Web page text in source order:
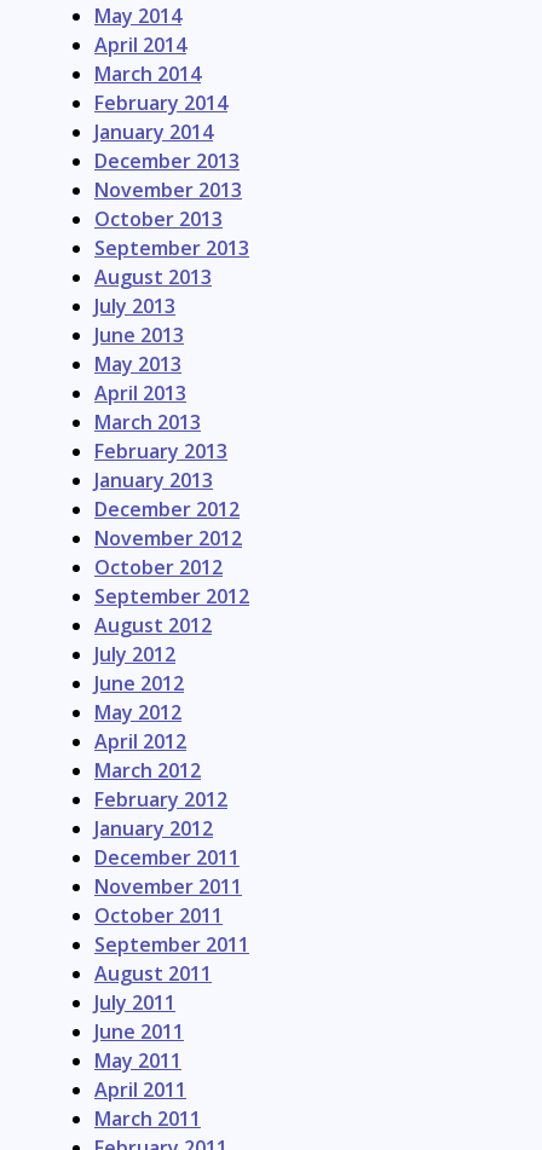
May 2014
April 2014
March 2014
February 2014
January 2014
December 2013
November 2013
October 2013
September 2013
August 2013
July 2013
June 2013
May 2013
April 2013
March 2013
February 2013
January 2013
December 2012
November 2012
October 2012
September 2012
August 2012
July 2012
June 2012
May 2012
April 2012
March 2012
February 2012
January 2012
December 2011
November 2011
October 2011
September 2011
August 2011
July 2011
June 2011
May 2011
April 2011
March 2011